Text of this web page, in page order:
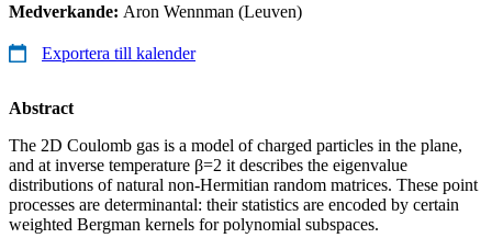
Medverkande: Aron Wennman (Leuven)
Exportera till kalender
Abstract
The 2D Coulomb gas is a model of charged particles in the plane,
and at inverse temperature β=2 it describes the eigenvalue
distributions of natural non-Hermitian random matrices. These point
processes are determinantal: their statistics are encoded by certain
weighted Bergman kernels for polynomial subspaces.